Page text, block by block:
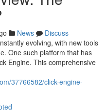
News
Discuss
evolving, with new tools
One such platform that has
Engine. This comprehensive
37766582/click-engine-